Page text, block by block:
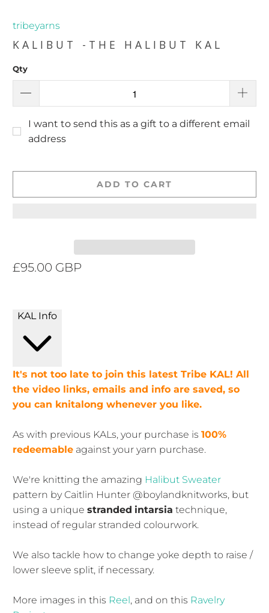
tribeyarns
KALIBUT -THE HALIBUT KAL
Qty
I want to send this as a gift to a different email
address
ADD TO CART
£95.00 GBP
KAL Info
It's not too late to join this latest Tribe KAL! All
the video links, emails and info are saved, so
you can knitalong whenever you like.
As with previous KALs, your purchase is100%
redeemable against your yarn purchase.
We're knitting the amazing Halibut Sweater
pattern by Caitlin Hunter @boylandknitworks, but
using a uniquestranded intarsia technique,
instead of regular stranded colourwork.
We also tackle how to change yoke depth to raise /
lower sleeve split, if necessary.
More images in this Reel , and on this Ravelry